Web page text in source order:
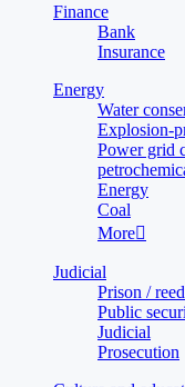
Finance
Bank
Insurance
Energy
Water
Explosion-
Power grid
Energy
Coal
More
Judicial
Prison /
Public
Judicial
Prosecution